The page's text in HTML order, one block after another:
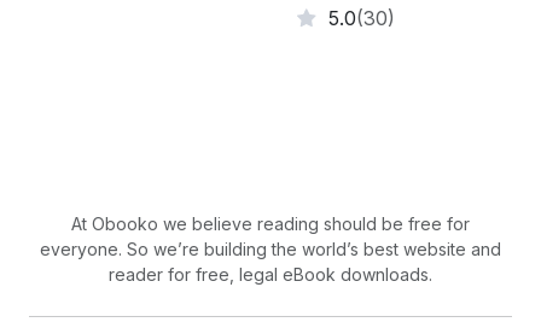
5.0(30)
At Obooko we believe reading should be free for
everyone. So we’re building the world’s best website and
reader for free, legal eBook downloads.